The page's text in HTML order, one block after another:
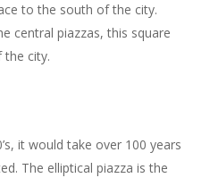
to the south of the city.
central piazzas, this square
city.
it would take over 100 years
The elliptical piazza is the